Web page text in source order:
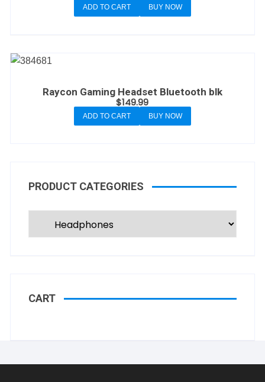
ADD TO CART BUY NOW
Raycon Gaming Headset Bluetooth blk
$149.99
ADD TO CART BUY NOW
PRODUCT CATEGORIES
CART